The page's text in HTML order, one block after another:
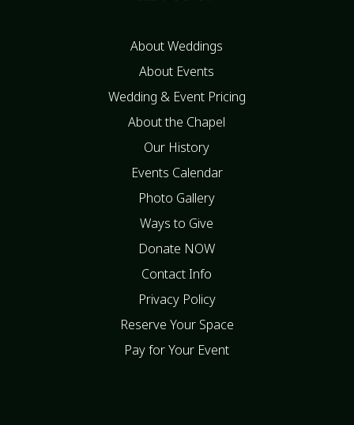
About Weddings
About Events
Wedding & Event Pricing
About the Chapel
Our History
Events Calendar
Photo Gallery
Ways to Give
Donate NOW
Contact Info
Privacy Policy
Reserve Your Space
Pay for Your Event